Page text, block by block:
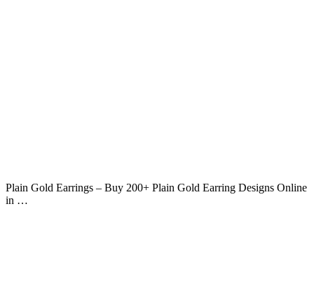
Plain Gold Earrings – Buy 200+ Plain Gold Earring Designs Online
in …